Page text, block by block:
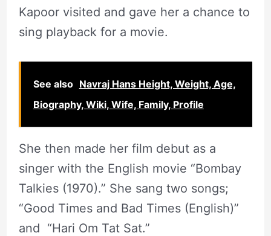
Kapoor visited and gave her a chance to
sing playback for a movie.
See also Navraj Hans Height, Weight, Age,
Biography, Wiki, Wife, Family, Profile
She then made her film debut as a
singer with the English movie “Bombay
Talkies (1970).” She sang two songs;
“Good Times and Bad Times (English)”
and “Hari Om Tat Sat.”